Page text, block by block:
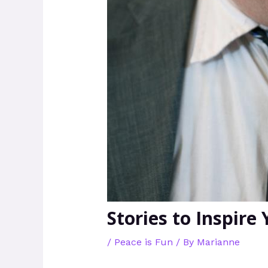
Stories to Inspire
/ Peace is Fun / By Marianne